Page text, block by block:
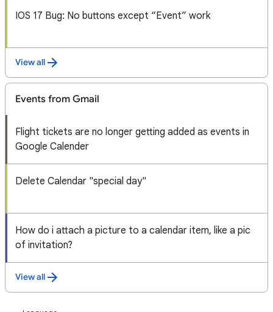
IOS 17 Bug: No buttons except “Event” work
View all
Events from Gmail
Flight tickets are no longer getting added as events in
Google Calender
Delete Calendar "special day"
How do i attach a picture to a calendar item, like a pic
of invitation?
View all